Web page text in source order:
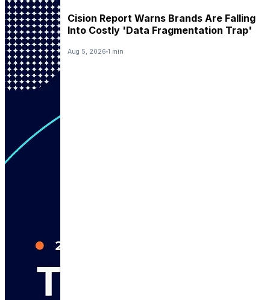
Cision Report Warns Brands Are Falling
Into Costly 'Data Fragmentation Trap'
Aug 5, 2026 1 min